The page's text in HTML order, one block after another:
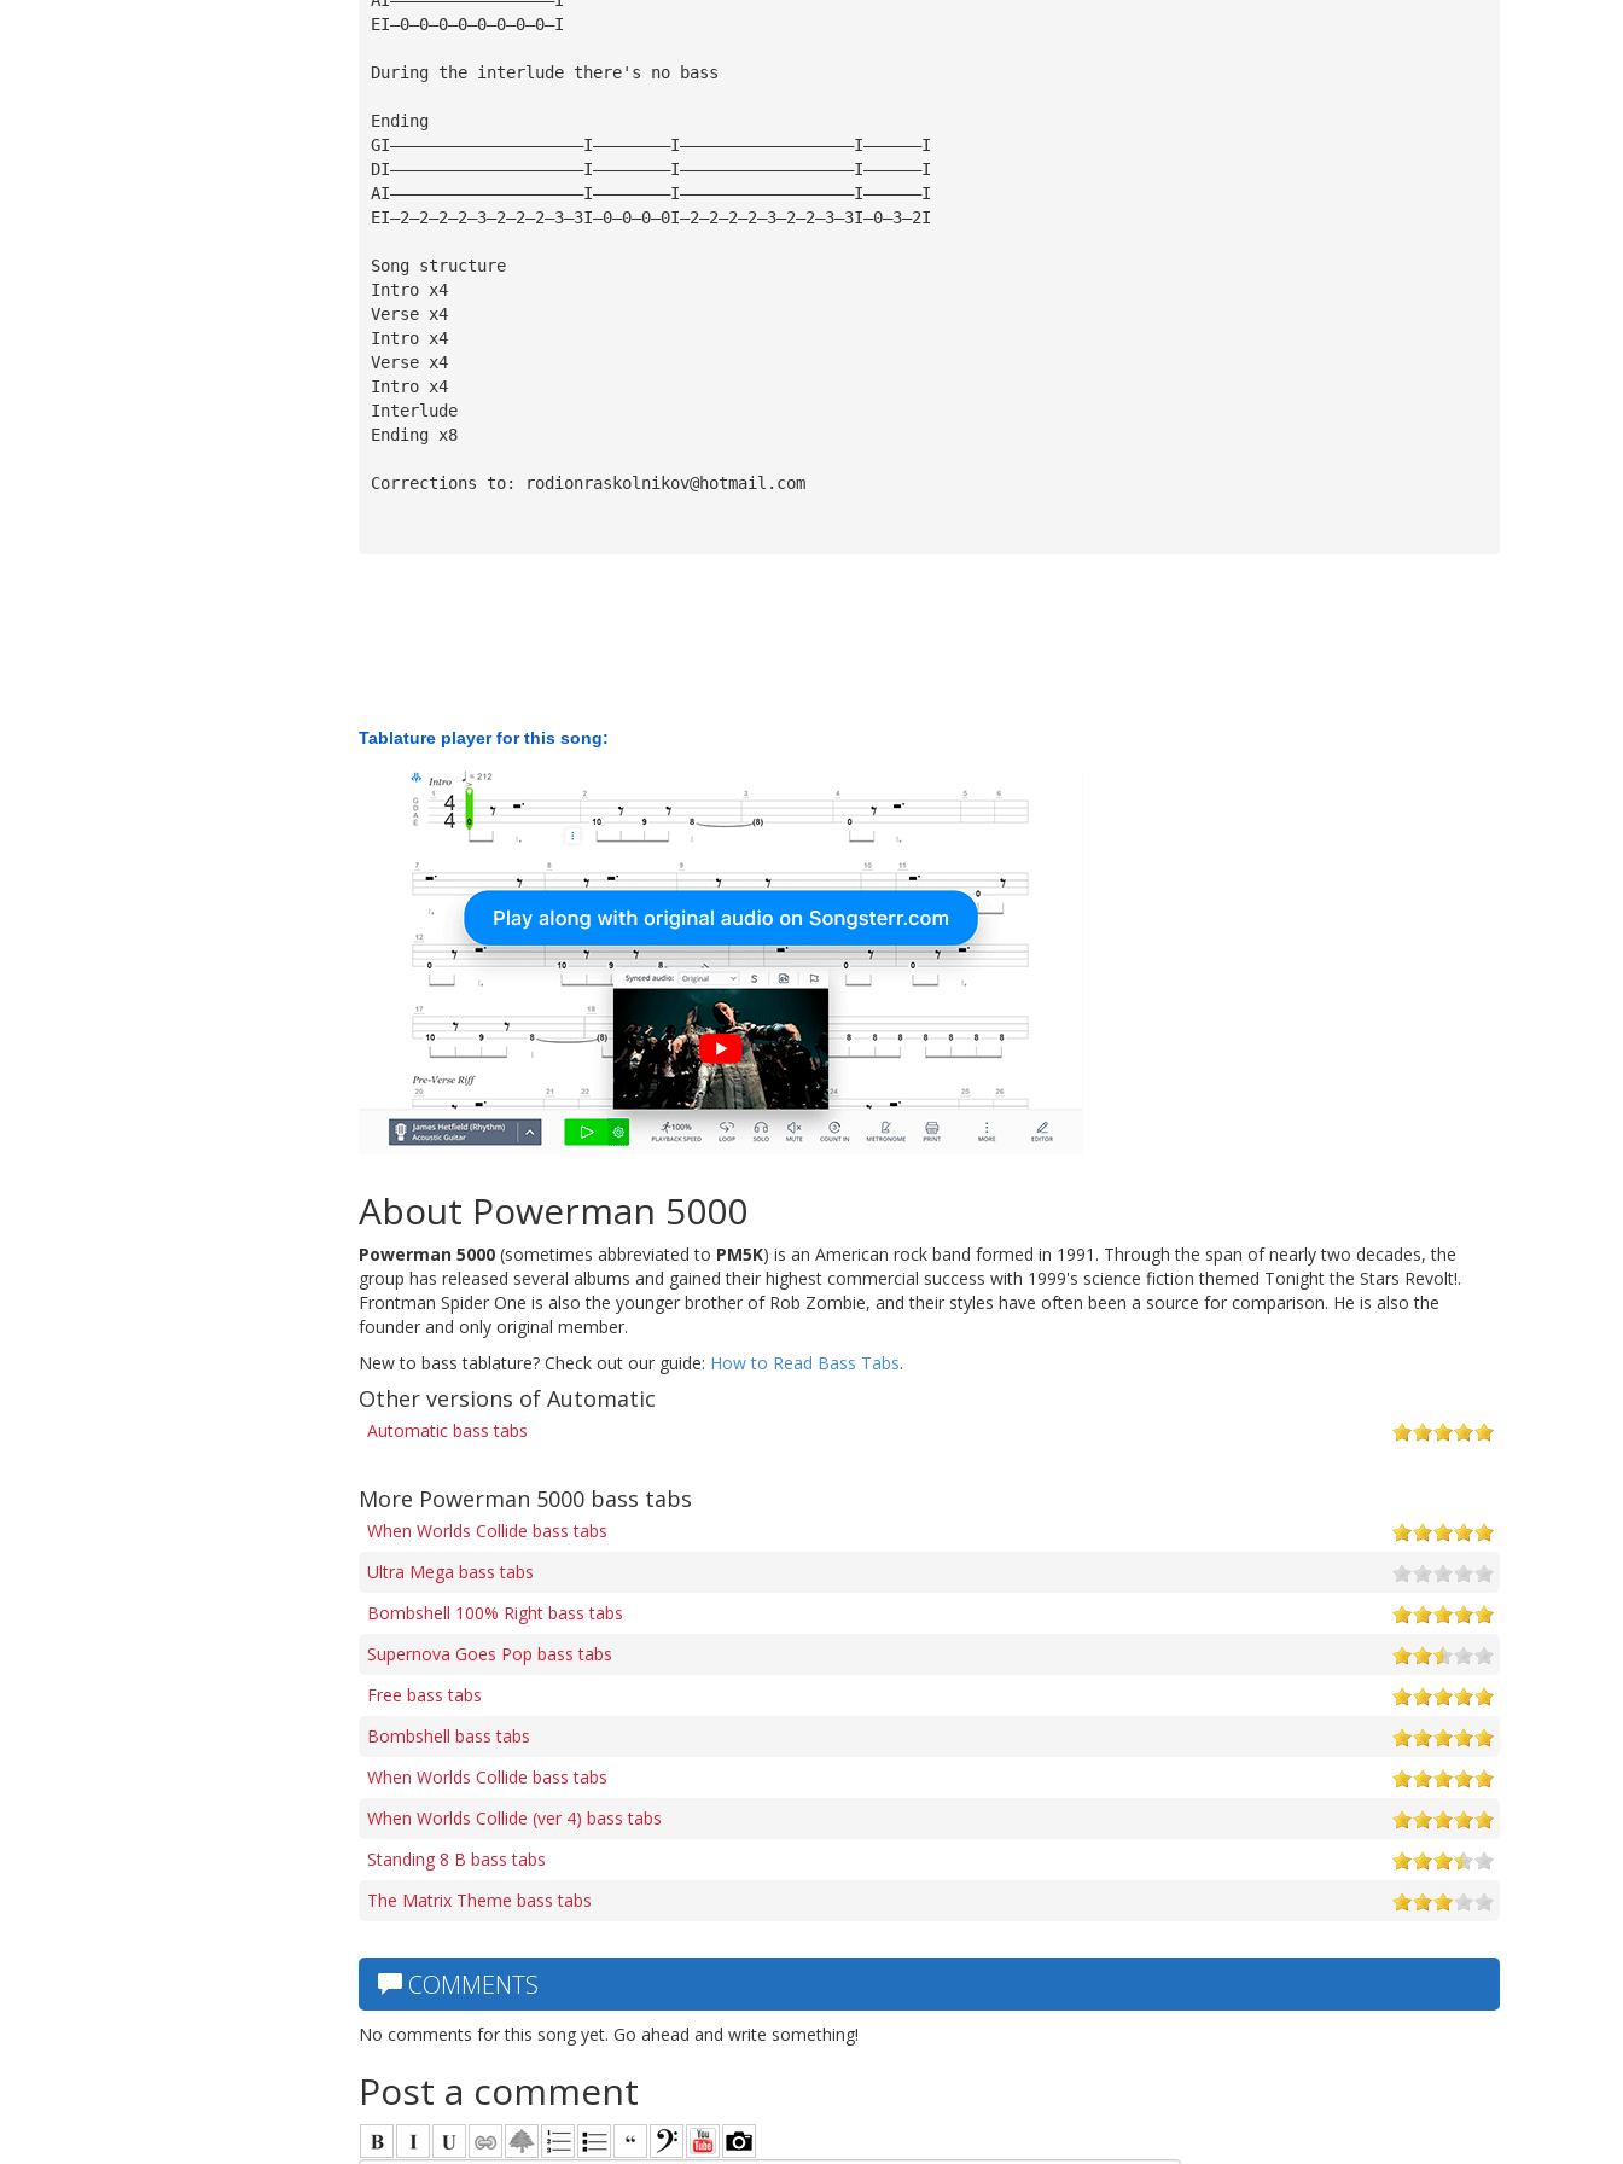
EI—0—0—0—0—0—0—0—0—I
During the interlude there's no bass
Ending
GI————————————————————I————————I——————————————————I——————I
DI————————————————————I————————I——————————————————I——————I
AI————————————————————I————————I——————————————————I——————I
EI—2—2—2—2—3—2—2—2—3—3I—0—0—0—0I—2—2—2—2—3—2—2—3—3I—0—3—2I
Song structure
Intro x4
Verse x4
Intro x4
Verse x4
Intro x4
Interlude
Ending x8
Corrections to: rodionraskolnikov@hotmail.com
Tablature player for this song:
About Powerman 5000
Powerman 5000 (sometimes abbreviated to PM5K) is an American rock band formed in 1991. Through the span of nearly two decades, the
group has released several albums and gained their highest commercial success with 1999's science fiction themed Tonight the Stars Revolt!.
Frontman Spider One is also the younger brother of Rob Zombie, and their styles have often been a source for comparison. He is also the
founder and only original member.
New to bass tablature? Check out our guide: How to Read Bass Tabs.
Other versions of Automatic
Automatic bass tabs
More Powerman 5000 bass tabs
When Worlds Collide bass tabs
Ultra Mega bass tabs
Bombshell 100% Right bass tabs
Supernova Goes Pop bass tabs
Free bass tabs
Bombshell bass tabs
When Worlds Collide bass tabs
When Worlds Collide (ver 4) bass tabs
Standing 8 B bass tabs
The Matrix Theme bass tabs
COMMENTS
No comments for this song yet. Go ahead and write something!
Post a comment